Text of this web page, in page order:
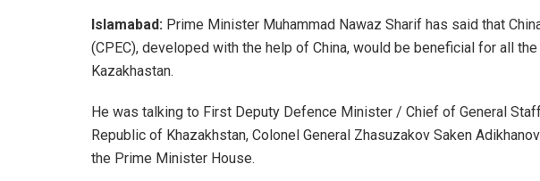
Islamabad: Prime Minister Muhammad Nawaz Sharif has said that
(CPEC), developed with the help of China, would be beneficial for all
Kazakhastan.
He was talking to First Deputy Defence Minister / Chief of General
Republic of Khazakhstan, Colonel General Zhasuzakov Saken
the Prime Minister House.